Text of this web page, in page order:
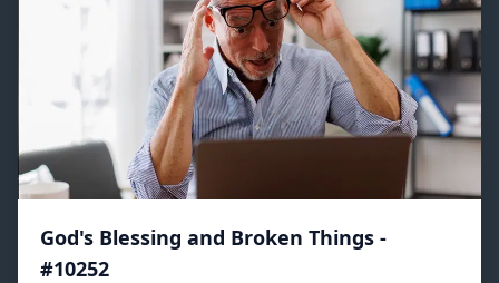
God's Blessing and Broken Things -
#10252